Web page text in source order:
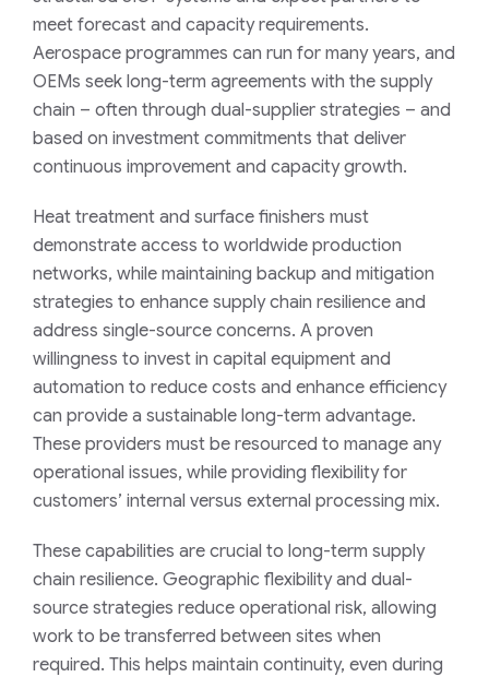
meet forecast and capacity requirements.
Aerospace programmes can run for many years, and
OEMs seek long-term agreements with the supply
chain – often through dual-supplier strategies – and
based on investment commitments that deliver
continuous improvement and capacity growth.
Heat treatment and surface finishers must
demonstrate access to worldwide production
networks, while maintaining backup and mitigation
strategies to enhance supply chain resilience and
address single-source concerns. A proven
willingness to invest in capital equipment and
automation to reduce costs and enhance efficiency
can provide a sustainable long-term advantage.
These providers must be resourced to manage any
operational issues, while providing flexibility for
customers’ internal versus external processing mix.
These capabilities are crucial to long-term supply
chain resilience. Geographic flexibility and dual-
source strategies reduce operational risk, allowing
work to be transferred between sites when
required. This helps maintain continuity, even during